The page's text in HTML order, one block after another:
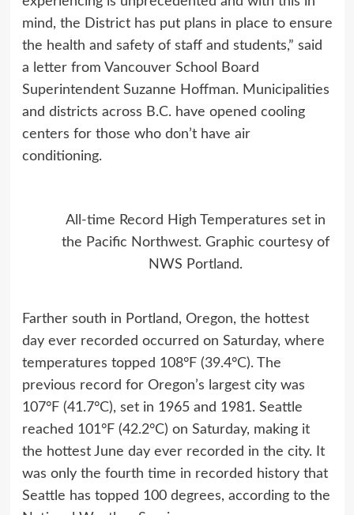
mind, the District has put plans in place to ensure
the health and safety of staff and students,” said
a letter from Vancouver School Board
Superintendent Suzanne Hoffman. Municipalities
and districts across B.C. have opened cooling
centers for those who don’t have air
conditioning.
All-time Record High Temperatures set in
the Pacific Northwest. Graphic courtesy of
NWS Portland.
Farther south in Portland, Oregon, the hottest
day ever recorded occurred on Saturday, where
temperatures topped 108°F (39.4°C). The
previous record for Oregon’s largest city was
107°F (41.7°C), set in 1965 and 1981. Seattle
reached 101°F (42.2°C) on Saturday, making it
the hottest June day ever recorded in the city. It
was only the fourth time in recorded history that
Seattle has topped 100 degrees, according to the